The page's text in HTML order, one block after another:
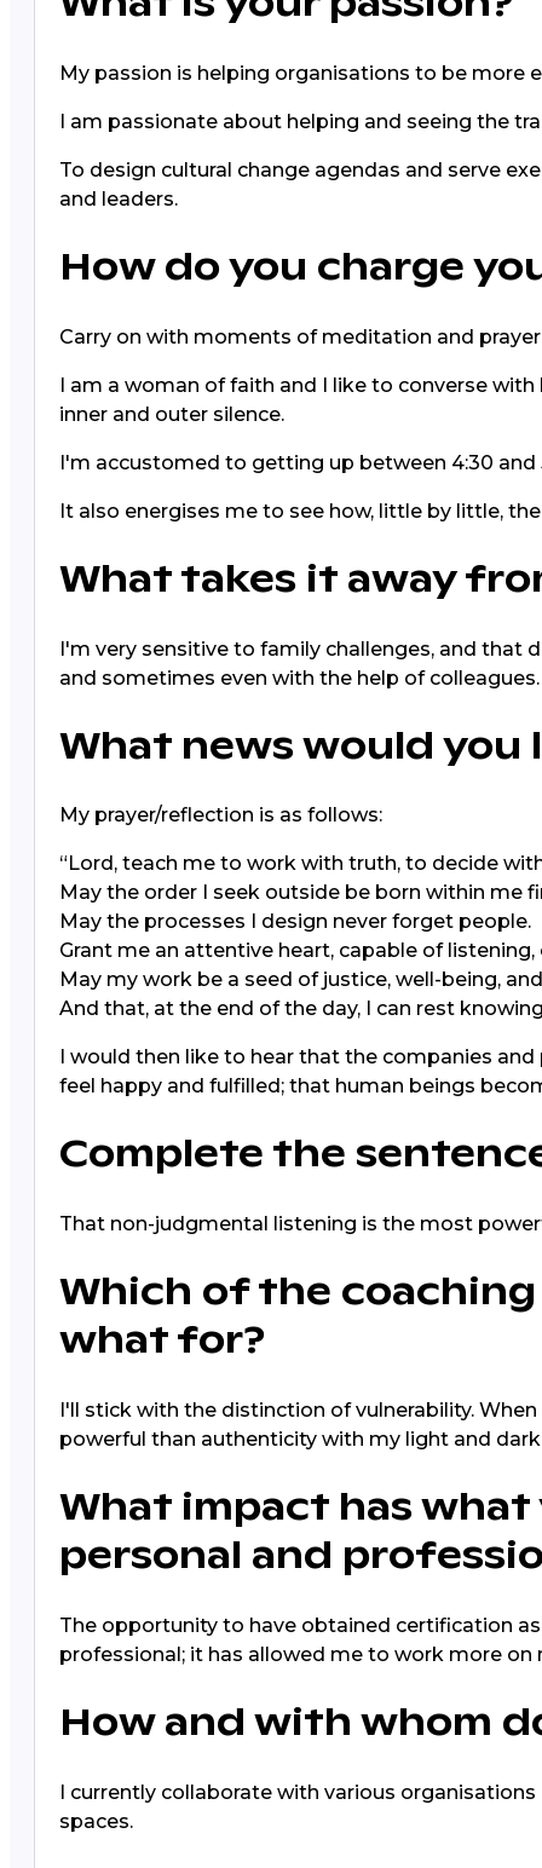
My passion is helping organisations to be more
I am passionate about helping and seeing the
To design cultural change agendas and serve
and leaders.
How do you charge
Carry on with moments of meditation and
I am a woman of faith and I like to converse
inner and outer silence.
I'm accustomed to getting up between 4:30
It also energises me to see how, little by little,
What takes it away
I'm very sensitive to family challenges, and that
and sometimes even with the help of colleagues.
What news would you
My prayer/reflection is as follows:
“Lord, teach me to work with truth, to decide
May the order I seek outside be born within me
May the processes I design never forget people.
Grant me an attentive heart, capable of
May my work be a seed of justice, well-being,
And that, at the end of the day, I can rest
I would then like to hear that the companies
feel happy and fulfilled; that human beings
Complete the
That non-judgmental listening is the most
Which of the
what for?
I'll stick with the distinction of vulnerability.
powerful than authenticity with my light and dark
What impact has what
personal and
The opportunity to have obtained certification
professional; it has allowed me to work more
How and with whom
I currently collaborate with various
spaces.